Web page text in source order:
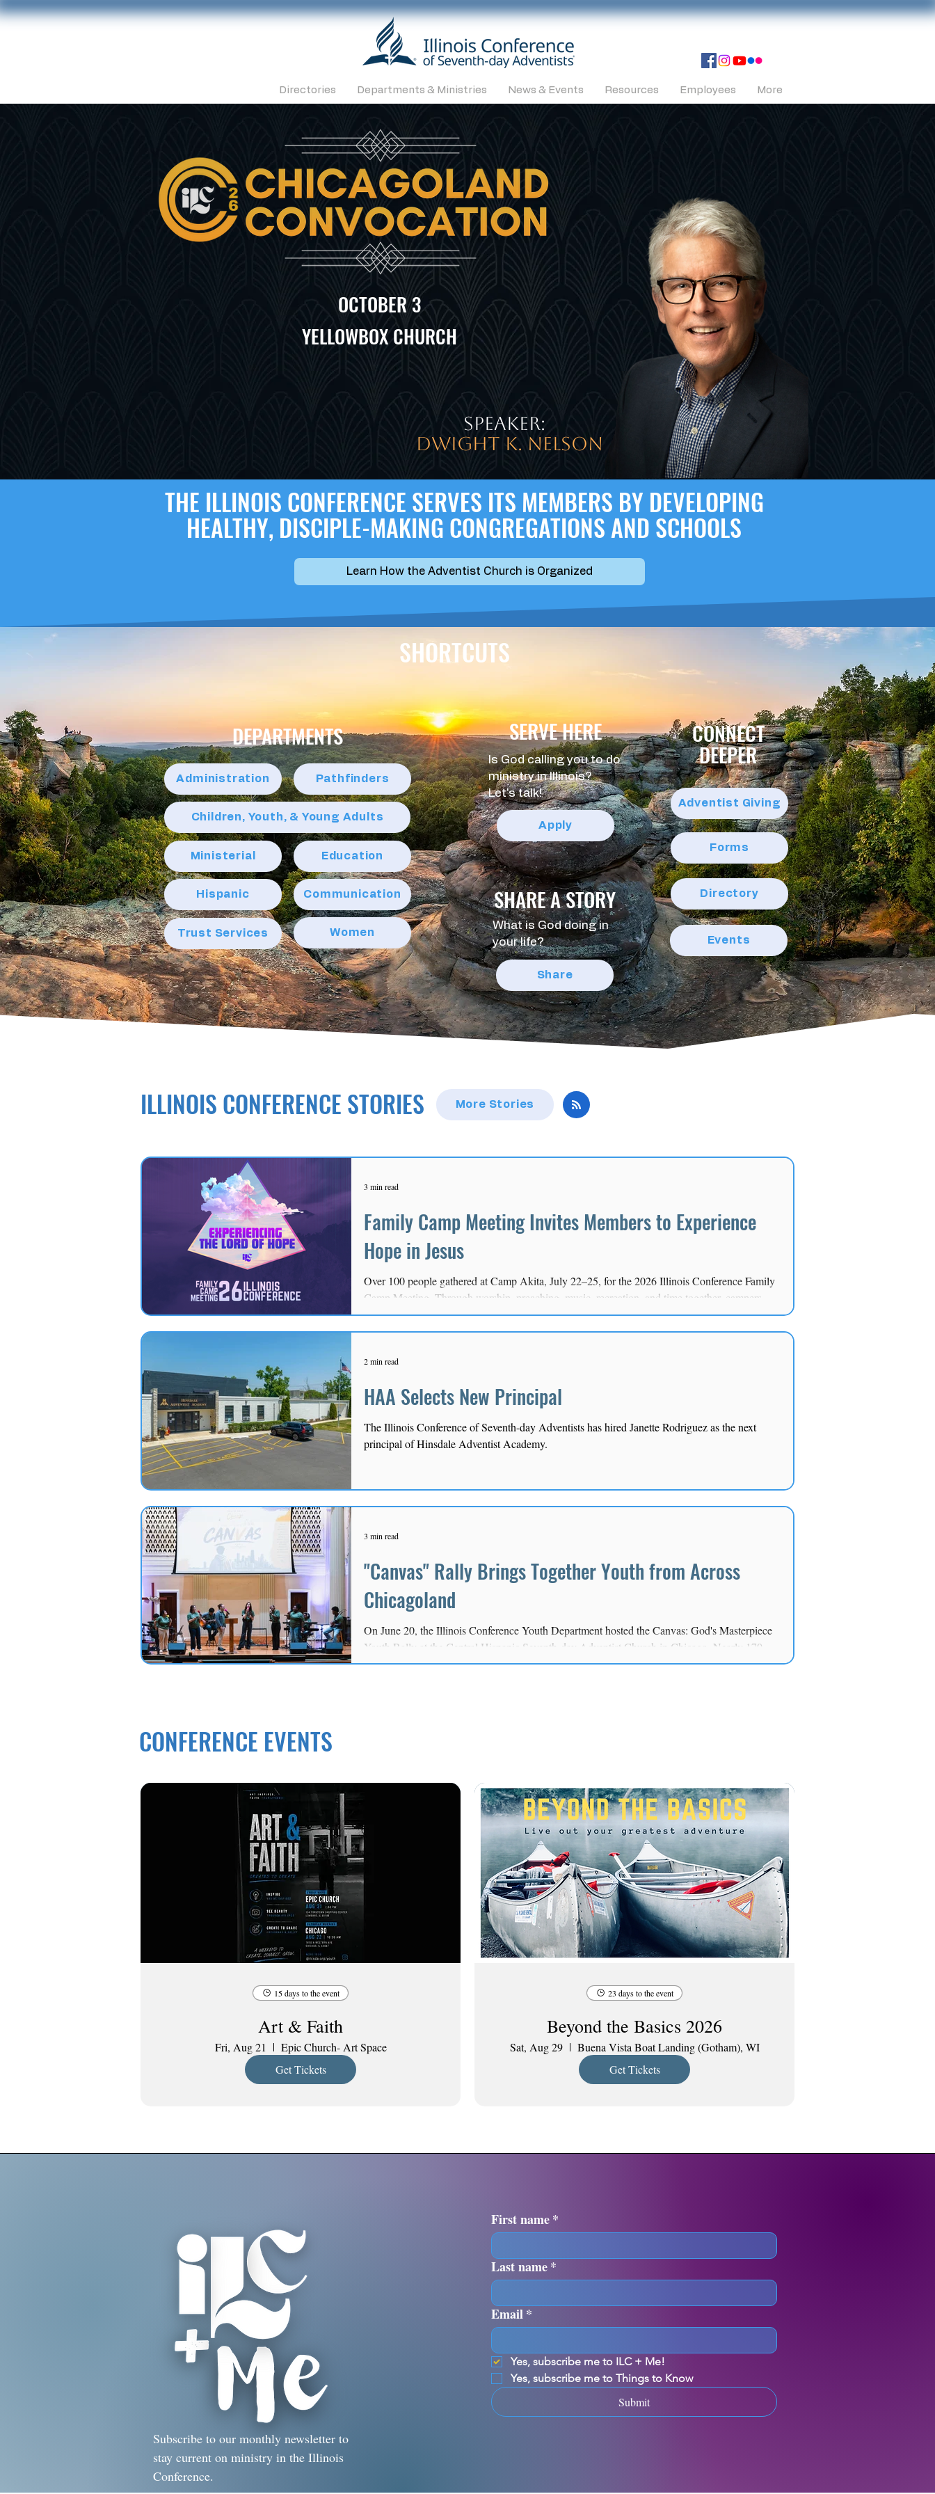
Directories Departments & Ministries News & Events Resources Employees More
speaker:
OCTOBER 3
Dwight K. Nelson
YELLOWBOX CHURCH
THE ILLINOIS CONFERENCE SERVES ITS MEMBERS BY DEVELOPING
HEALTHY, DISCIPLE-MAKING CONGREGATIONS AND SCHOOLS
Learn How the Adventist Church is Organized
SHORTCUTS
DEPARTMENTS
Administration Pathfinders
Children, Youth, & Young Adults
Ministerial
Hispanic
Trust Services
Education
Communication
Women
SERVE HERE
Is God calling you to do
ministry in Illinois?
Let's talk!
Apply
SHARE A STORY
What is God doing in
your life?
Share
CONNECT
DEEPER
Adventist Giving
Forms
Directory
Events
ILLINOIS CONFERENCE STORIES More Stories
Family Camp Meeting Invites Members to Experience
Hope in Jesus
Over 100 people gathered at Camp Akita, July 22–25, for the 2026 Illinois Conference Family
Camp Meeting. Through worship, preaching, music, recreation, and time together, campers
explored the Conference theme, “Experiencing the Lord of Hope.”
3 min read
HAA Selects New Principal
The Illinois Conference of Seventh-day Adventists has hired Janette Rodriguez as the next
principal of Hinsdale Adventist Academy.
2 min read
"Canvas" Rally Brings Together Youth from Across
Chicagoland
On June 20, the Illinois Conference Youth Department hosted the Canvas: God's Masterpiece
Youth Rally at the Central Hispanic Seventh-day Adventist Church in Chicago. Nearly 170
youth, young adults, youth leaders, and church members gathered for a day centered on
3 min read
CONFERENCE EVENTS
15 days to the event
Art & Faith
Fri, Aug 21
Epic Church- Art Space
Get Tickets
23 days to the event
Beyond the Basics 2026
Sat, Aug 29
Buena Vista Boat Landing (Gotham), WI
Get Tickets
First name*
Last name*
Email*
Yes, subscribe me to ILC + Me!
Yes, subscribe me to Things to Know
Submit
Subscribe to our monthly newsletter to
stay current on ministry in the Illinois
Conference.